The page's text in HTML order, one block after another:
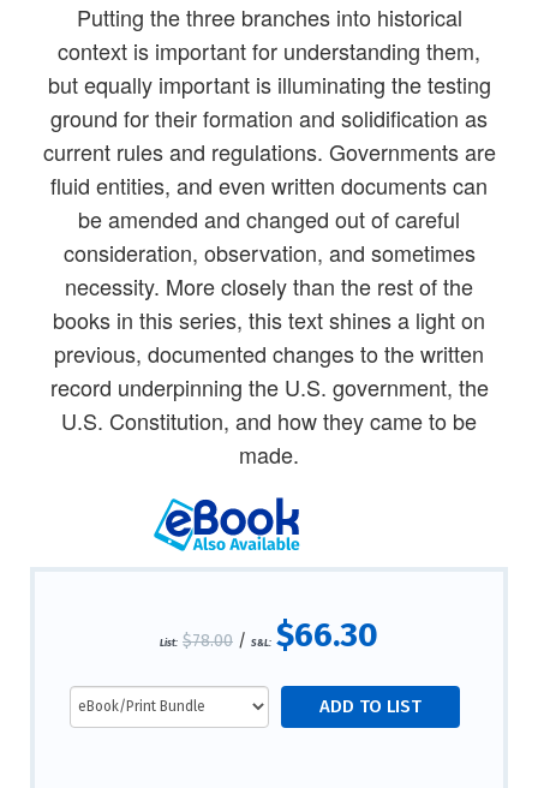
Putting the three branches into historical
context is important for understanding them,
but equally important is illuminating the testing
ground for their formation and solidification as
current rules and regulations. Governments are
fluid entities, and even written documents can
be amended and changed out of careful
consideration, observation, and sometimes
necessity. More closely than the rest of the
books in this series, this text shines a light on
previous, documented changes to the written
record underpinning the U.S. government, the
U.S. Constitution, and how they came to be
made.
List: $78.00 / S&L: $66.30